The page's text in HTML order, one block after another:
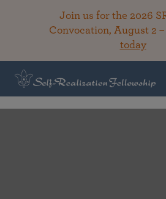
Join us for the 2026
Convocation, August 2 –
today